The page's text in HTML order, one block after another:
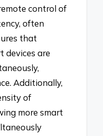
control of
often
that
devices are
Additionally,
of
more smart